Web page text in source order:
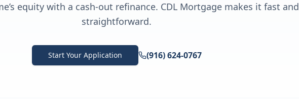
equity with a cash-out refinance. CDL Mortgage makes it fast and
straightforward.
Start Your Application (916) 624-0767